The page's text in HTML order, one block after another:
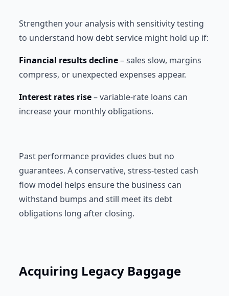
Strengthen your analysis with sensitivity testing
to understand how debt service might hold up if:
Financial results decline– sales slow, margins
compress, or unexpected expenses appear.
Interest rates rise– variable-rate loans can
increase your monthly obligations.
Past performance provides clues but no
guarantees. A conservative, stress-tested cash
flow model helps ensure the business can
withstand bumps and still meet its debt
obligations long after closing.
Acquiring Legacy Baggage